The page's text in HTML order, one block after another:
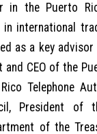
in the Puerto
in international
as a key
and CEO of the
Telephone
President
of the